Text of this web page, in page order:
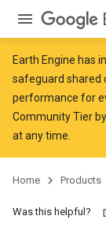
Earth Engine has
safeguard shared
performance for
Community Tier
at any time.
Home Products
Was this helpful?